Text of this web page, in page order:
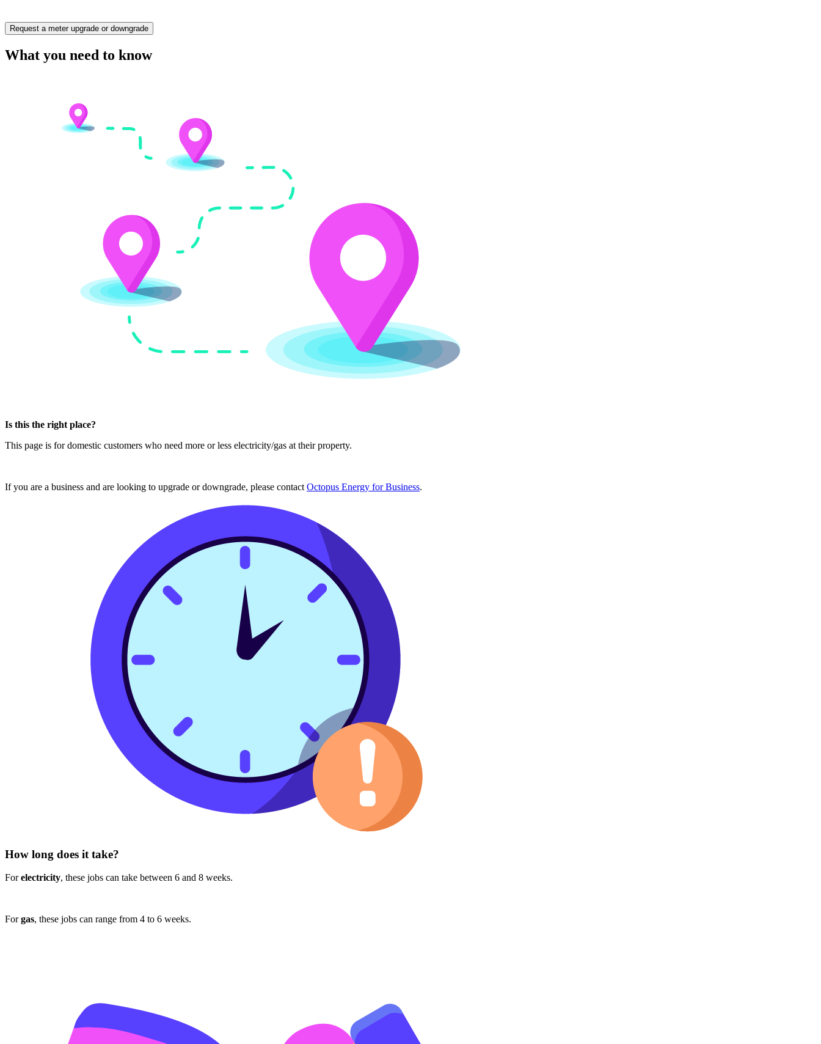
Request a meter upgrade or downgrade
What you need to know
Is this the right place?
This page is for domestic customers who need more or less electricity/gas at their property.
If you are a business and are looking to upgrade or downgrade, please contact Octopus Energy for Business.
How long does it take?
Forelectricity, these jobs can take between 6 and 8 weeks.
Forgas, these jobs can range from 4 to 6 weeks.